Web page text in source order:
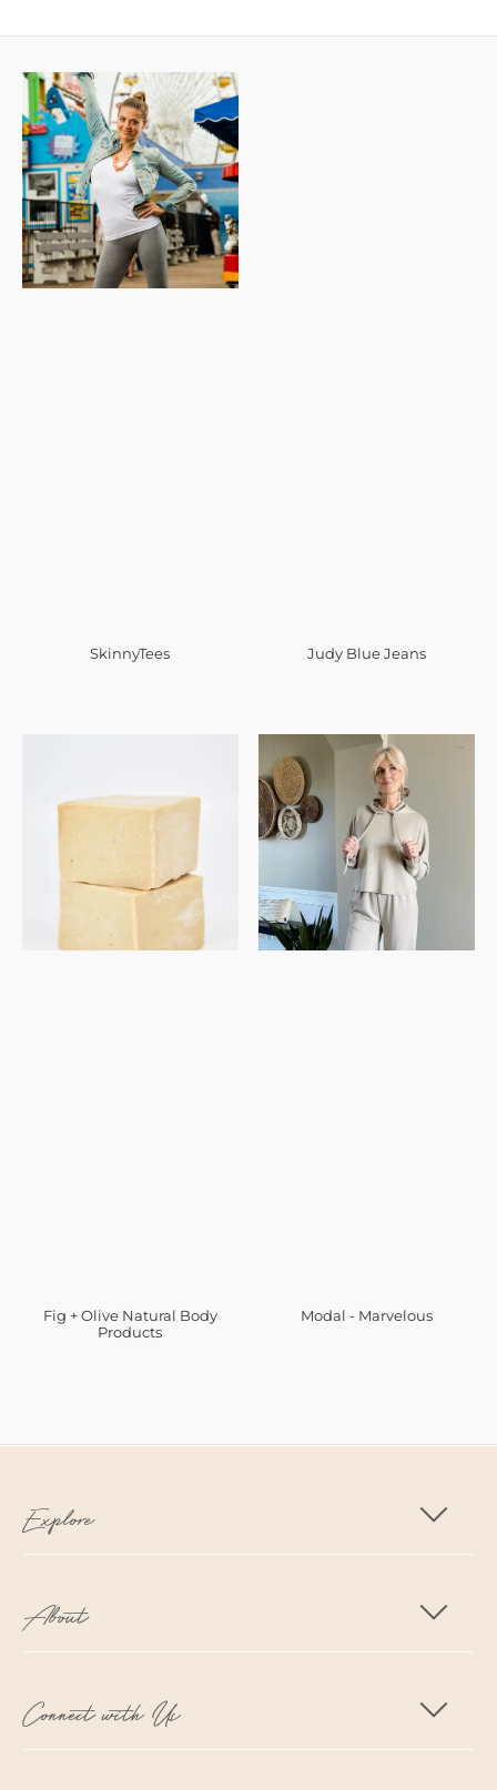
SkinnyTees Judy Blue Jeans
Fig + Olive Natural Body
Products
Modal - Marvelous
Explore
About
Connect with Us